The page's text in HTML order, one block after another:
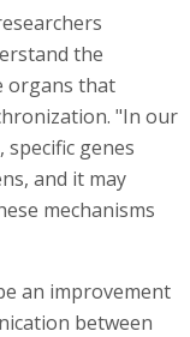
the
organs that
"In our
specific genes
and it may
mechanisms
an improvement
between